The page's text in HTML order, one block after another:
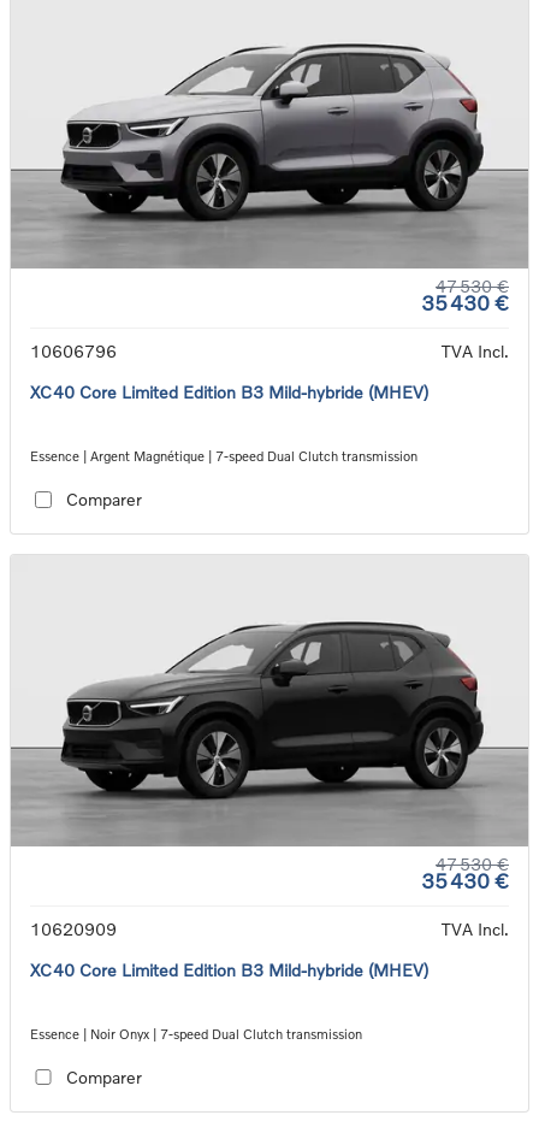
47 530 €
35 430 €
10606796
TVA Incl.
XC40 Core Limited Edition B3 Mild-hybride (MHEV)
Essence | Argent Magnétique | 7-speed Dual Clutch transmission
Comparer
47 530 €
35 430 €
10620909
TVA Incl.
XC40 Core Limited Edition B3 Mild-hybride (MHEV)
Essence | Noir Onyx | 7-speed Dual Clutch transmission
Comparer